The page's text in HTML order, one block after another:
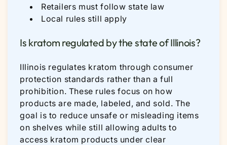
Retailers must follow state law
Local rules still apply
Is kratom regulated by the state of Illinois?
Illinois regulates kratom through consumer
protection standards rather than a full
prohibition. These rules focus on how
products are made, labeled, and sold. The
goal is to reduce unsafe or misleading items
on shelves while still allowing adults to
access kratom products under clear